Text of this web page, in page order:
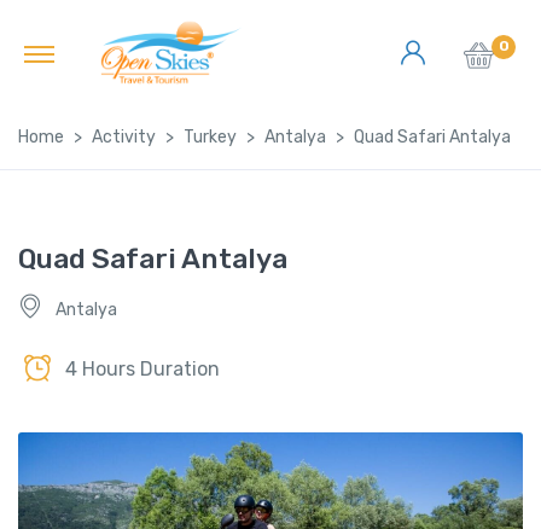
0
Home Activity Turkey Antalya Quad Safari Antalya
Quad Safari Antalya
Antalya
4 Hours Duration